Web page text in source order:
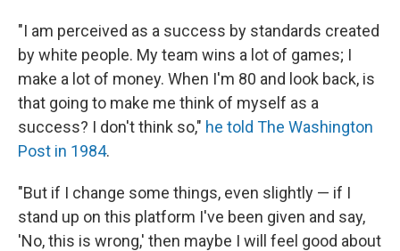
"I am perceived as a success by standards created
by white people. My team wins a lot of games; I
make a lot of money. When I'm 80 and look back, is
that going to make me think of myself as a
success? I don't think so," he told The Washington
Post in 1984.
"But if I change some things, even slightly — if I
stand up on this platform I've been given and say,
'No, this is wrong,' then maybe I will feel good about